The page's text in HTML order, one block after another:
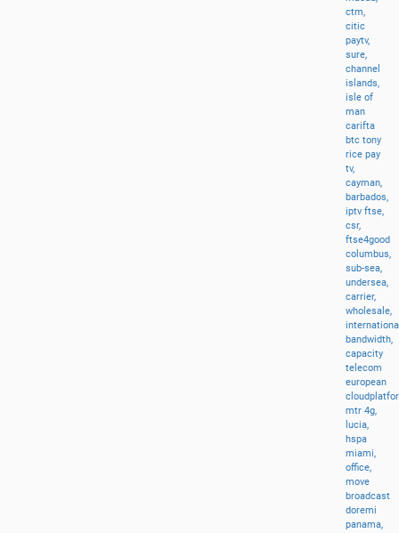
ctm,
citic
paytv,
sure,
channel
islands,
isleof
man
carifta
btctony
ricepay
tv,
cayman,
barbados,
iptvftse,
csr,
ftse4good
columbus,
sub-sea,
undersea,
carrier,
wholesale,
bandwidth,
capacity
telecom
european
mtr4g,
lucia,
hspa
miami,
office,
move
broadcast
doremi
panama,